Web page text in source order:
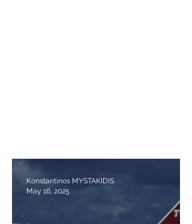
Konstantinos MYSTAKIDIS
May 16, 2025